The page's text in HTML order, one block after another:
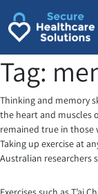
content
Tag:
Thinking and memory
the heart and muscles
remained true in those
Taking up exercise at
Australian researchers